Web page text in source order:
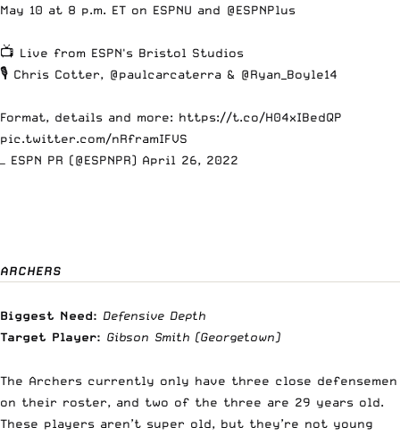
May 10 at 8 p.m. ET on ESPNU and @ESPNPlus
📺 Live from ESPN's Bristol Studios
🎙️ Chris Cotter, @paulcarcaterra & @Ryan_Boyle14
Format, details and more: https://t.co/H04xIBedQP
pic.twitter.com/nRframIFVS
— ESPN PR (@ESPNPR) April 26, 2022
ARCHERS
Biggest Need: Defensive Depth
Target Player: Gibson Smith (Georgetown)
The Archers currently only have three close defensemen
on their roster, and two of the three are 29 years old.
These players aren’t super old, but they’re not young